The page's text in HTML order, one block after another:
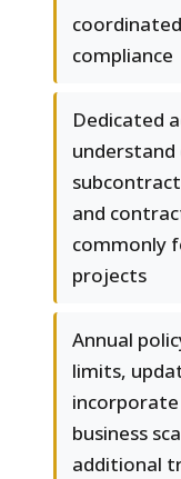
compliance
Dedicated
and
commonly
projects
Annual
limits,
incorporate
business
additional